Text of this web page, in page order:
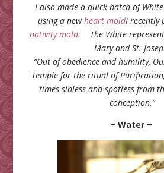
I also made a quick batch of
using a newheart moldI recently
nativity mold. The White
Mary and St.
“Out of obedience and humility,
Temple for the ritual of
times sinless and spotless from
conception.”
~ Water ~